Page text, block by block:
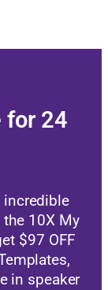
for 24
incredible
10X My
$97 OFF
in speaker